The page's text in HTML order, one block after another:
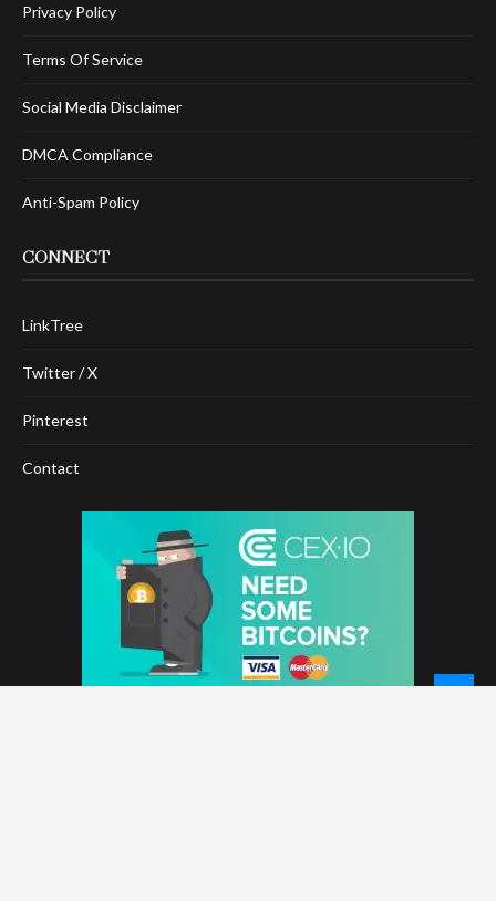
Privacy Policy
Terms Of Service
Social Media Disclaimer
DMCA Compliance
Anti-Spam Policy
CONNECT
LinkTree
Twitter / X
Pinterest
Contact